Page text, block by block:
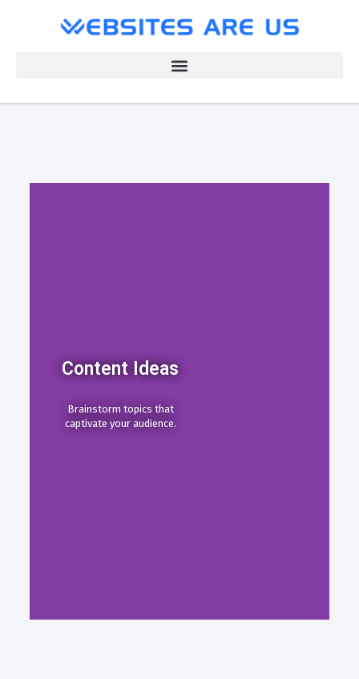
Content Ideas
Brainstorm topics that
captivate your audience.